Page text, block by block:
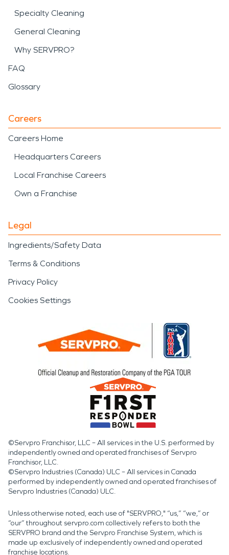
Specialty Cleaning
General Cleaning
Why SERVPRO?
FAQ
Glossary
Careers
Careers Home
Headquarters Careers
Local Franchise Careers
Own a Franchise
Legal
Ingredients/Safety Data
Terms & Conditions
Privacy Policy
Cookies Settings
©Servpro Franchisor, LLC – All services in the U.S. performed by
independently owned and operated franchises of Servpro
Franchisor, LLC.
©Servpro Industries (Canada) ULC – All services in Canada
performed by independently owned and operated franchises of
Servpro Industries (Canada) ULC.
Unless otherwise noted, each use of "SERVPRO," “us,” “we,” or
“our” throughout servpro.com collectively refers to both the
SERVPRO brand and the Servpro Franchise System, which is
made up exclusively of independently owned and operated
franchise locations.